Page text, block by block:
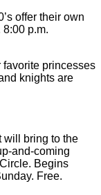
offer their own
8:00 p.m.
favorite princesses
knights are
will bring to the
and-coming
Begins
Free.